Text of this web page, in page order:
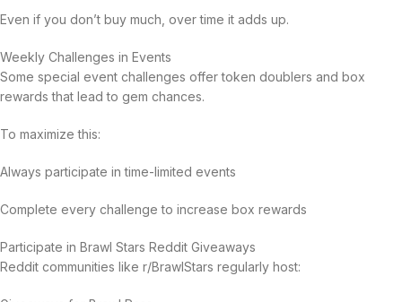
Even if you don’t buy much, over time it adds up.
Weekly Challenges in Events
Some special event challenges offer token doublers and box
rewards that lead to gem chances.
To maximize this:
Always participate in time-limited events
Complete every challenge to increase box rewards
Participate in Brawl Stars Reddit Giveaways
Reddit communities like r/BrawlStars regularly host: